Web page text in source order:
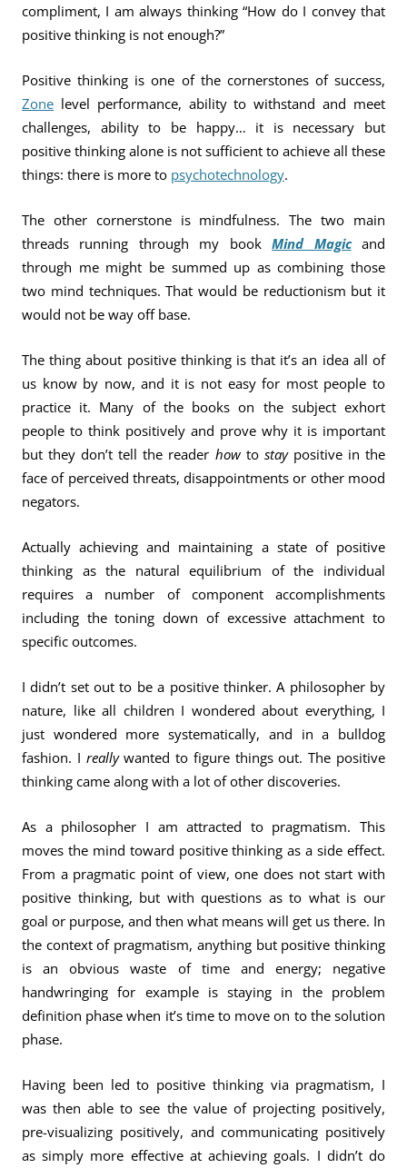
compliment, I am always thinking “How do I convey that
positive thinking is not enough?”
Positive thinking is one of the cornerstones of success,
Zone level performance, ability to withstand and meet
challenges, ability to be happy… it is necessary but
positive thinking alone is not sufficient to achieve all these
things: there is more to psychotechnology.
The other cornerstone is mindfulness. The two main
threads running through my bookMind Magicand
through me might be summed up as combining those
two mind techniques. That would be reductionism but it
would not be way off base.
The thing about positive thinking is that it’s an idea all of
us know by now, and it is not easy for most people to
practice it. Many of the books on the subject exhort
people to think positively and prove why it is important
but they don’t tell the reader howto staypositive in the
face of perceived threats, disappointments or other mood
negators.
Actually achieving and maintaining a state of positive
thinking as the natural equilibrium of the individual
requires a number of component accomplishments
including the toning down of excessive attachment to
specific outcomes.
I didn’t set out to be a positive thinker. A philosopher by
nature, like all children I wondered about everything, I
just wondered more systematically, and in a bulldog
fashion. I reallywanted to figure things out. The positive
thinking came along with a lot of other discoveries.
As a philosopher I am attracted to pragmatism. This
moves the mind toward positive thinking as a side effect.
From a pragmatic point of view, one does not start with
positive thinking, but with questions as to what is our
goal or purpose, and then what means will get us there. In
the context of pragmatism, anything but positive thinking
is an obvious waste of time and energy; negative
handwringing for example is staying in the problem
definition phase when it’s time to move on to the solution
phase.
Having been led to positive thinking via pragmatism, I
was then able to see the value of projecting positively,
pre-visualizing positively, and communicating positively
as simply more effective at achieving goals. I didn’t do